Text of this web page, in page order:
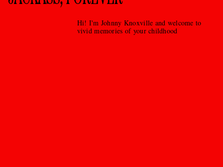
Hi! I'm Johnny Knoxville and welcome to
vivid memories of your childhood